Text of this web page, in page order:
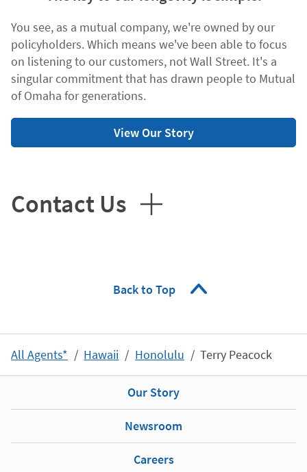
You see, as a mutual company, we're owned by our
policyholders. Which means we've been able to focus
on listening to our customers, not Wall Street. It's a
singular commitment that has drawn people to Mutual
of Omaha for generations.
View Our Story
Contact Us
Back to Top
All Agents* Hawaii Honolulu Terry Peacock
Our Story
Newsroom
Careers